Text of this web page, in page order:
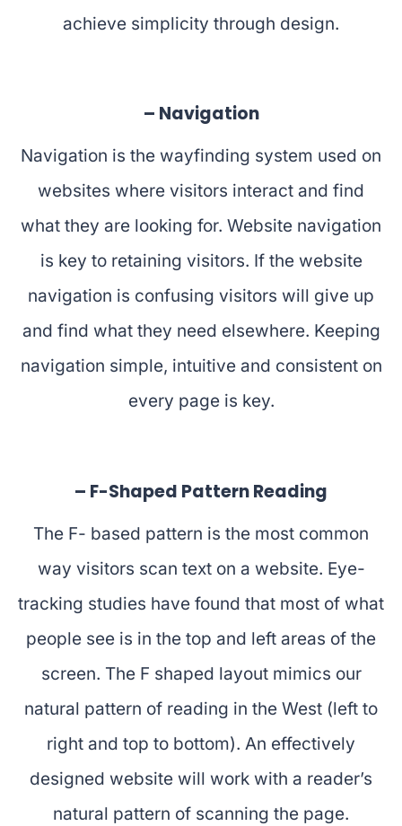
achieve simplicity through design.
– Navigation
Navigation is the wayfinding system used on
websites where visitors interact and find
what they are looking for. Website navigation
is key to retaining visitors. If the website
navigation is confusing visitors will give up
and find what they need elsewhere. Keeping
navigation simple, intuitive and consistent on
every page is key.
– F-Shaped Pattern Reading
The F- based pattern is the most common
way visitors scan text on a website. Eye-
tracking studies have found that most of what
people see is in the top and left areas of the
screen. The F shaped layout mimics our
natural pattern of reading in the West (left to
right and top to bottom). An effectively
designed website will work with a reader’s
natural pattern of scanning the page.